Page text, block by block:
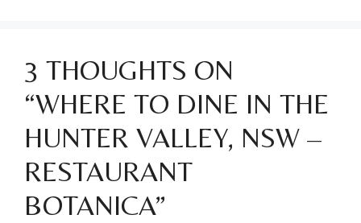
3 THOUGHTS ON
“WHERE TO DINE IN THE
HUNTER VALLEY, NSW –
RESTAURANT
BOTANICA”